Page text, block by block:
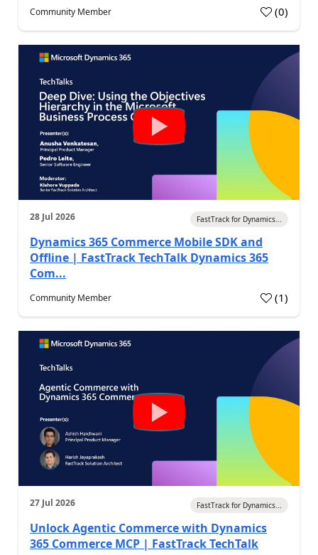
Community Member (0)
28 Jul 2026 FastTrack for Dynamics...
Dynamics 365 Commerce Mobile SDK and
Offline | FastTrack TechTalk Dynamics 365
Com...
Community Member (1)
27 Jul 2026 FastTrack for Dynamics...
Unlock Agentic Commerce with Dynamics
365 Commerce MCP | FastTrack TechTalk